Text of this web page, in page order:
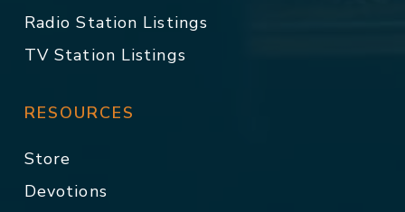
Radio Station Listings
TV Station Listings
RESOURCES
Store
Devotions